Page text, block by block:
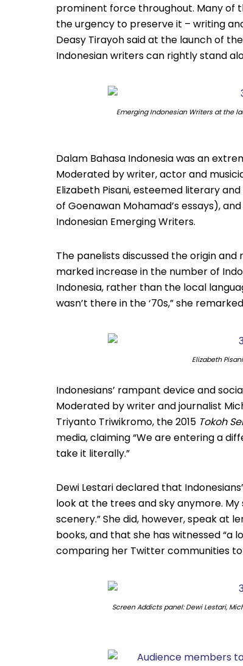
prominent force throughout. Many of
the urgency to preserve it – writing
Deasy Tirayoh said at the launch of
Indonesian writers can rightly stand
Emerging Indonesian Writers at the
Dalam Bahasa Indonesia was an
Moderated by writer, actor and
Elizabeth Pisani, esteemed literary
of Goenawan Mohamad’s essays),
Indonesian Emerging Writers.
The panelists discussed the origin
marked increase in the number of
Indonesia, rather than the local
wasn’t there in the ‘70s,” she
Elizabeth
Indonesians’ rampant device and
Moderated by writer and journalist
Triyanto Triwikromo, the 2015 Tokoh
media, claiming “We are entering a
take it literally.”
Dewi Lestari declared that
look at the trees and sky anymore.
scenery.” She did, however, speak at
books, and that she has witnessed “a
comparing her Twitter communities to
Screen Addicts panel: Dewi Lestari,